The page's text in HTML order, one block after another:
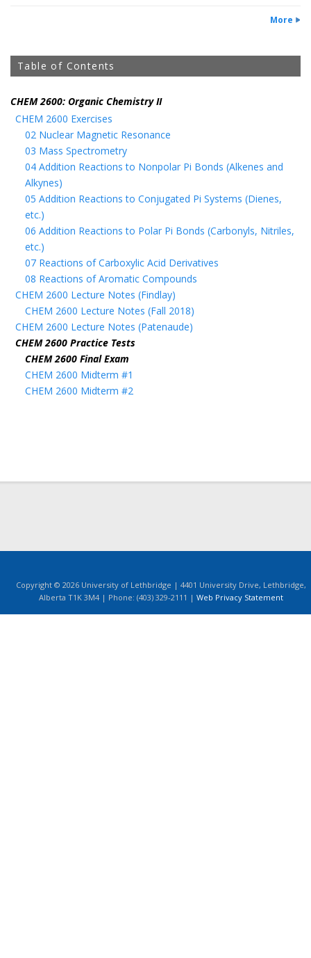
More
Table of Contents
CHEM 2600: Organic Chemistry II
CHEM 2600 Exercises
02 Nuclear Magnetic Resonance
03 Mass Spectrometry
04 Addition Reactions to Nonpolar Pi Bonds (Alkenes and
Alkynes)
05 Addition Reactions to Conjugated Pi Systems (Dienes,
etc.)
06 Addition Reactions to Polar Pi Bonds (Carbonyls, Nitriles,
etc.)
07 Reactions of Carboxylic Acid Derivatives
08 Reactions of Aromatic Compounds
CHEM 2600 Lecture Notes (Findlay)
CHEM 2600 Lecture Notes (Fall 2018)
CHEM 2600 Lecture Notes (Patenaude)
CHEM 2600 Practice Tests
CHEM 2600 Final Exam
CHEM 2600 Midterm #1
CHEM 2600 Midterm #2
Copyright © 2026 University of Lethbridge | 4401 University Drive, Lethbridge,
Alberta T1K 3M4 | Phone: (403) 329-2111 | Web Privacy Statement